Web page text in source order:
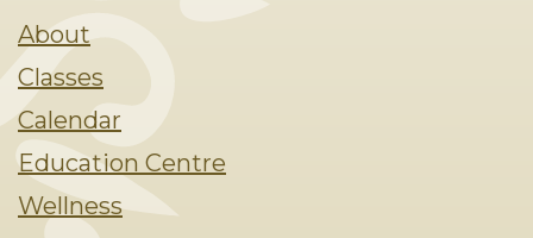
About
Classes
Calendar
Education Centre
Wellness